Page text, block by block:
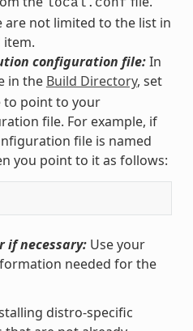
are not limited to the list in
item.
configuration file:In
in the Build Directory, set
to point to your
file. For example, if
file is named
you point to it as follows:
if necessary:Use your
needed for the
distro-specific